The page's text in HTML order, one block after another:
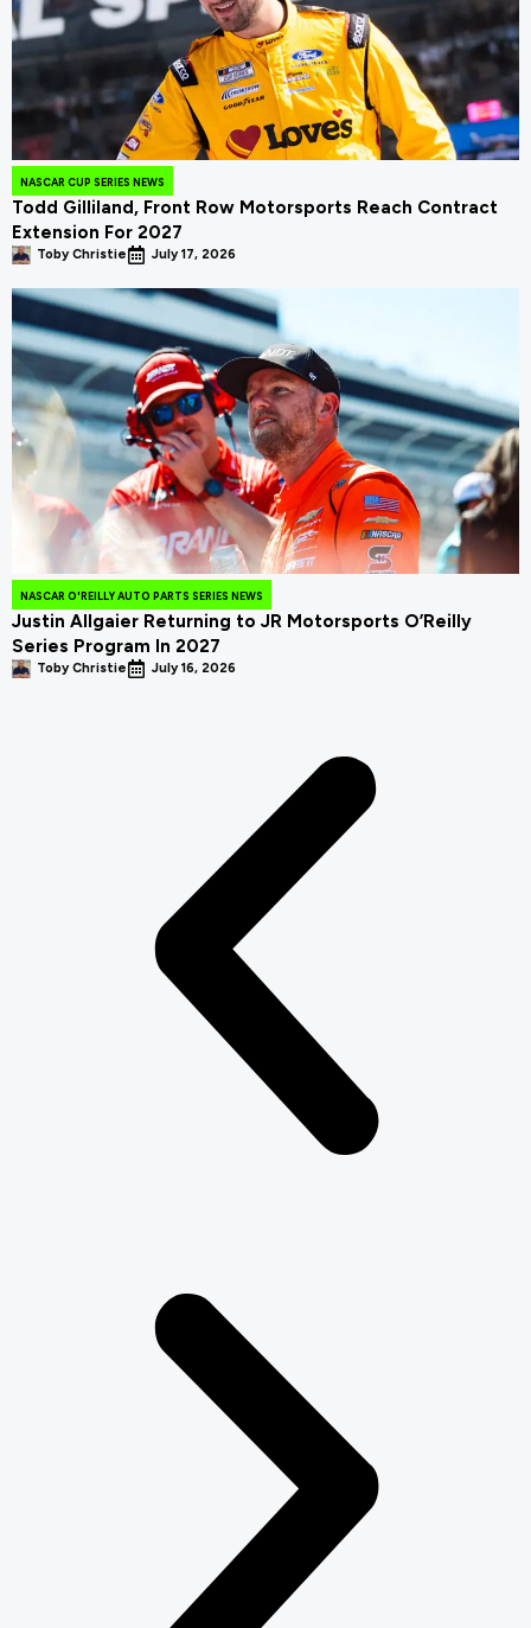
NASCAR CUP SERIES NEWS
Todd Gilliland, Front Row Motorsports Reach Contract
Extension For 2027
Toby Christie July 17, 2026
NASCAR O'REILLY AUTO PARTS SERIES NEWS
Justin Allgaier Returning to JR Motorsports O’Reilly
Series Program In 2027
Toby Christie July 16, 2026